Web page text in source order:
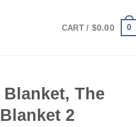
CART / $0.00 0
The
2